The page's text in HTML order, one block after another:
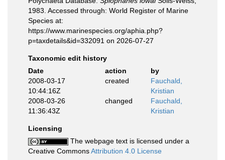
1983. Accessed through: World Register of Marine
Species at:
https://www.marinespecies.org/aphia.php?
p=taxdetails&id=332091 on 2026-07-27
Taxonomic edit history
Date
action
by
2008-03-17
10:44:16Z
created
Fauchald,
Kristian
2008-03-26
11:36:43Z
changed
Fauchald,
Kristian
Licensing
The webpage text is licensed under a
Creative CommonsAttribution 4.0 License